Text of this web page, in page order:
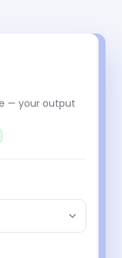
— your output